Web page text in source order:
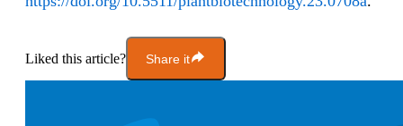
Liked this article? Share it